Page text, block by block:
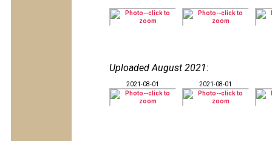
Uploaded August 2021:
2021-08-01 2021-08-01